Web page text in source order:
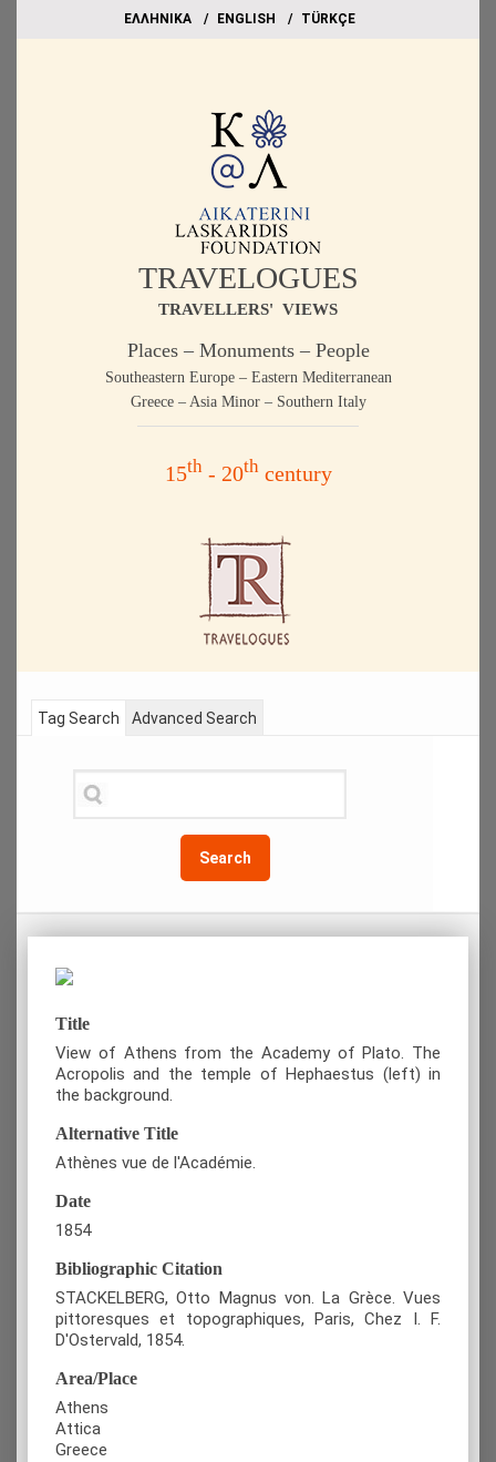
EΛΛΗΝΙΚΑ ΕΝGLISH TÜRKÇE
TRAVELOGUES
TRAVELLERS' VIEWS
Places – Monuments – People
Southeastern Europe – Eastern Mediterranean
Greece – Asia Minor – Southern Italy
15th- 20thcentury
Tag Search
Search
Advanced Search
Title
View of Athens from the Academy of Plato. The
Acropolis and the temple of Hephaestus (left) in
the background.
Alternative Title
Athènes vue de l'Académie.
Date
1854
Bibliographic Citation
STACKELBERG, Otto Magnus von. La Grèce. Vues
pittoresques et topographiques, Paris, Chez I. F.
D'Ostervald, 1854.
Area/Place
Athens
Attica
Greece